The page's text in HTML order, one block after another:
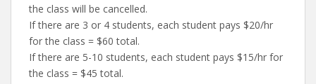
the class will be cancelled.
If there are 3 or 4 students, each student pays $20/hr
for the class = $60 total.
If there are 5-10 students, each student pays $15/hr for
the class = $45 total.